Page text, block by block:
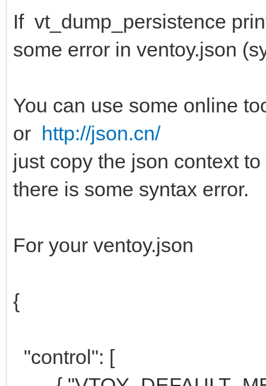
If vt_dump_persistence
some error in ventoy.json
You can use some online
or http://json.cn/
just copy the json context
there is some syntax error.
For your ventoy.json
{
"control": [